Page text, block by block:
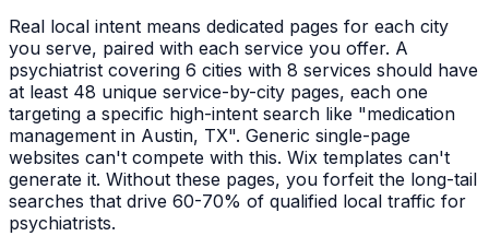
Real local intent means dedicated pages for each city
you serve, paired with each service you offer. A
psychiatrist covering 6 cities with 8 services should have
at least 48 unique service-by-city pages, each one
targeting a specific high-intent search like "medication
management in Austin, TX". Generic single-page
websites can't compete with this. Wix templates can't
generate it. Without these pages, you forfeit the long-tail
searches that drive 60-70% of qualified local traffic for
psychiatrists.